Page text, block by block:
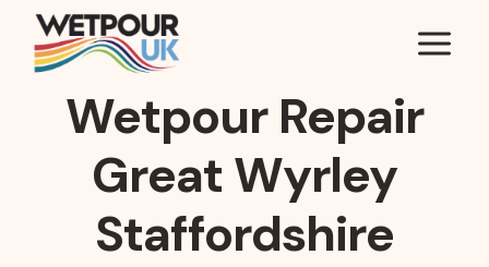
content
Wetpour Repair
Great Wyrley
Staffordshire